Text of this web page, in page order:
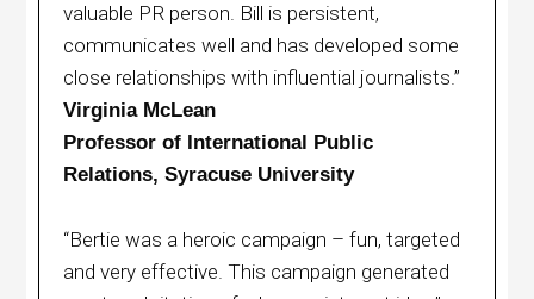
valuable PR person. Bill is persistent,
communicates well and has developed some
close relationships with influential journalists.”
Virginia McLean
Professor of International Public
Relations, Syracuse University
“Bertie was a heroic campaign – fun, targeted
and very effective. This campaign generated